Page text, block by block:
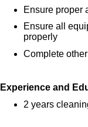
Ensure proper
Ensure all
properly
Complete
Experience and
2 years